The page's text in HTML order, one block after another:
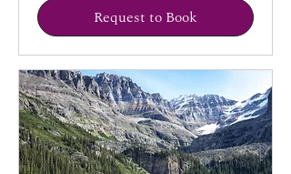
Request to Book